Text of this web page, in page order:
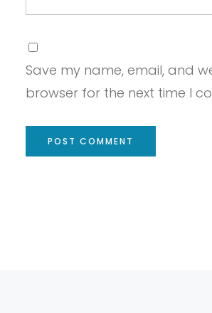
Save my name, email, and
browser for the next time I